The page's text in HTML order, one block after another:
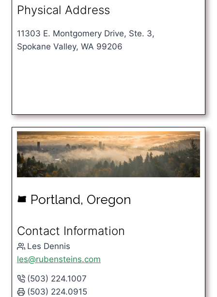
Physical Address
11303 E. Montgomery Drive, Ste. 3,
Spokane Valley, WA 99206
k Portland, Oregon
Contact Information
Les Dennis
les@rubensteins.com
(503) 224.1007
(503) 224.0915